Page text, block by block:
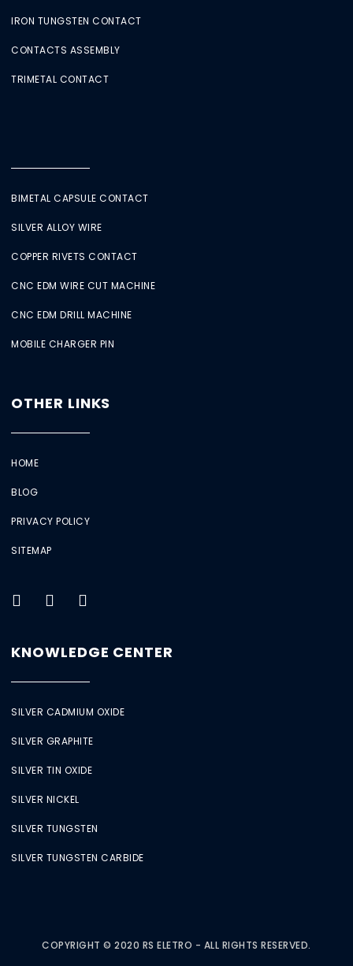
IRON TUNGSTEN CONTACT
CONTACTS ASSEMBLY
TRIMETAL CONTACT
BIMETAL CAPSULE CONTACT
SILVER ALLOY WIRE
COPPER RIVETS CONTACT
CNC EDM WIRE CUT MACHINE
CNC EDM DRILL MACHINE
MOBILE CHARGER PIN
OTHER LINKS
HOME
BLOG
PRIVACY POLICY
SITEMAP
KNOWLEDGE CENTER
SILVER CADMIUM OXIDE
SILVER GRAPHITE
SILVER TIN OXIDE
SILVER NICKEL
SILVER TUNGSTEN
SILVER TUNGSTEN CARBIDE
COPYRIGHT © 2020 RS ELETRO - ALL RIGHTS RESERVED.